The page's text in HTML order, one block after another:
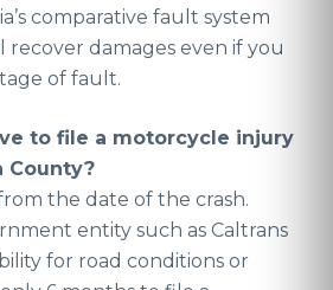
comparative fault system
recover damages even if you
of fault.
to file a motorcycle injury
County?
the date of the crash.
entity such as Caltrans
for road conditions or